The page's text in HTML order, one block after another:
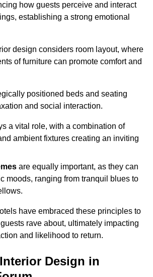
how guests perceive and interact
establishing a strong emotional
design considers room layout, where
of furniture can promote comfort and
positioned beds and seating
and social interaction.
a vital role, with a combination of
ambient fixtures creating an inviting
are equally important, as they can
moods, ranging from tranquil blues to
have embraced these principles to
rave about, ultimately impacting
and likelihood to return.
Design in